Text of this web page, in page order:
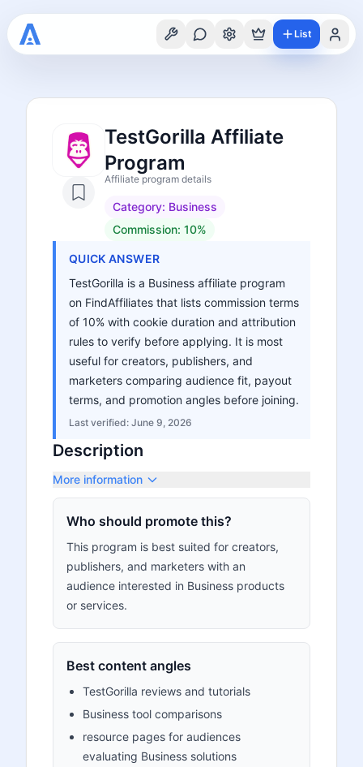
List
TestGorilla Affiliate
Program
Affiliate program details
Category: Business
Commission: 10%
QUICK ANSWER
TestGorilla is a Business affiliate program
on FindAffiliates that lists commission terms
of 10% with cookie duration and attribution
rules to verify before applying. It is most
useful for creators, publishers, and
marketers comparing audience fit, payout
terms, and promotion angles before joining.
Last verified: June 9, 2026
Description
More information
Who should promote this?
This program is best suited for creators,
publishers, and marketers with an
audience interested in Business products
or services.
Best content angles
TestGorilla reviews and tutorials
Business tool comparisons
resource pages for audiences
evaluating Business solutions